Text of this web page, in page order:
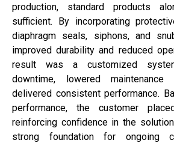
production, standard products
sufficient. By incorporating
diaphragm seals, siphons, and
improved durability and reduced
result was a customized
downtime, lowered maintenance
delivered consistent performance.
performance, the customer
reinforcing confidence in the
strong foundation for ongoing